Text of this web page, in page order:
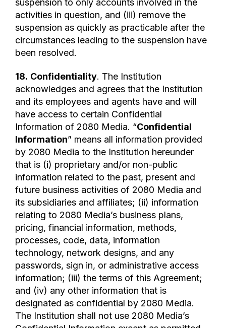
suspension to only accounts involved in the
activities in question, and (iii) remove the
suspension as quickly as practicable after the
circumstances leading to the suspension have
been resolved.
18. Confidentiality. The Institution
acknowledges and agrees that the Institution
and its employees and agents have and will
have access to certain Confidential
Information of 2080 Media. “Confidential
Information” means all information provided
by 2080 Media to the Institution hereunder
that is (i) proprietary and/or non-public
information related to the past, present and
future business activities of 2080 Media and
its subsidiaries and affiliates; (ii) information
relating to 2080 Media’s business plans,
pricing, financial information, methods,
processes, code, data, information
technology, network designs, and any
passwords, sign in, or administrative access
information; (iii) the terms of this Agreement;
and (iv) any other information that is
designated as confidential by 2080 Media.
The Institution shall not use 2080 Media’s